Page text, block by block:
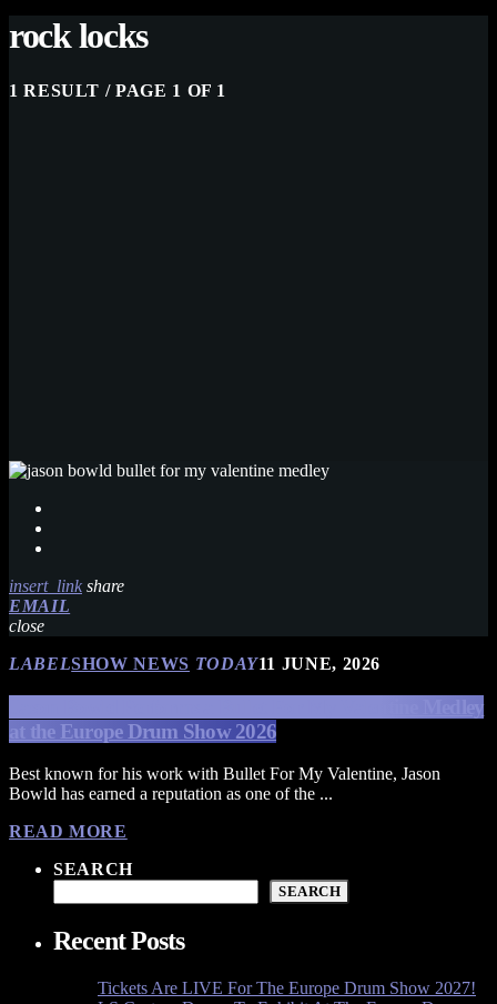
rock locks
1 RESULT / PAGE 1 OF 1
insert_link share
EMAIL
close
LABELSHOW NEWS TODAY11 JUNE, 2026
Jason Bowld Performs a Bullet For My Valentine Medley
at the Europe Drum Show 2026
Best known for his work with Bullet For My Valentine, Jason
Bowld has earned a reputation as one of the ...
READ MORE
SEARCH
SEARCH
Recent Posts
Tickets Are LIVE For The Europe Drum Show 2027!